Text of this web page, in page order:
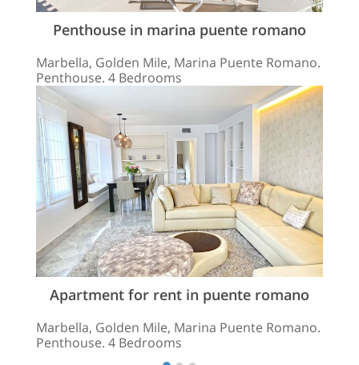
Penthouse in marina puente romano
Marbella, Golden Mile, Marina Puente Romano.
Penthouse. 4 Bedrooms
Apartment for rent in puente romano
Marbella, Golden Mile, Marina Puente Romano.
Penthouse. 4 Bedrooms